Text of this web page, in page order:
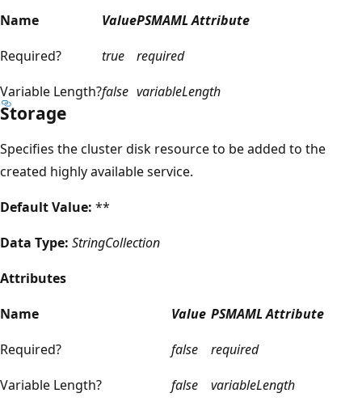
Name
ValuePSMAML Attribute
Required?
true
required
Variable Length?false variableLength
Storage
Specifies the cluster disk resource to be added to the
created highly available service.
Default Value: **
Data Type: StringCollection
Attributes
Name
Value PSMAML Attribute
Required?
false
required
Variable Length?
false
variableLength